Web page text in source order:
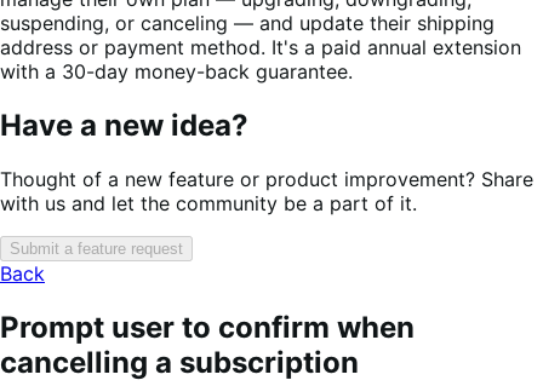
suspending, or canceling — and update their shipping
address or payment method. It's a paid annual extension
with a 30-day money-back guarantee.
Have a new idea?
Thought of a new feature or product improvement? Share
with us and let the community be a part of it.
Submit a feature request
Back
Prompt user to confirm when
cancelling a subscription